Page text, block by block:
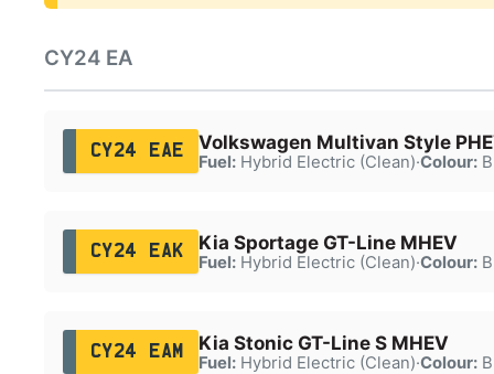
CY24 EA
CY24 EAE Volkswagen Multivan Style
Fuel:Hybrid Electric (Clean)·Colour:
CY24 EAK Kia Sportage GT-Line MHEV
Fuel:Hybrid Electric (Clean)·Colour:
CY24 EAM Kia Stonic GT-Line S MHEV
Fuel:Hybrid Electric (Clean)·Colour: